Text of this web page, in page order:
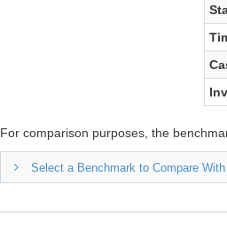
For comparison purposes, the
Select a Benchmark to Compare With